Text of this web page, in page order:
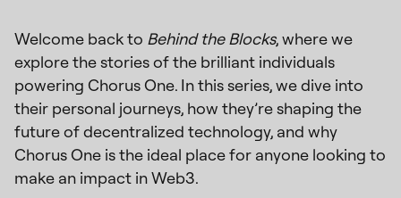
Welcome back to Behind the Blocks, where we
explore the stories of the brilliant individuals
powering Chorus One. In this series, we dive into
their personal journeys, how they’re shaping the
future of decentralized technology, and why
Chorus One is the ideal place for anyone looking to
make an impact in Web3.